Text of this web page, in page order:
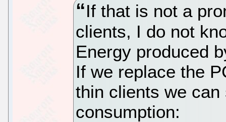
If that is not a
clients, I do not
Energy produced
If we replace the
thin clients we
consumption: